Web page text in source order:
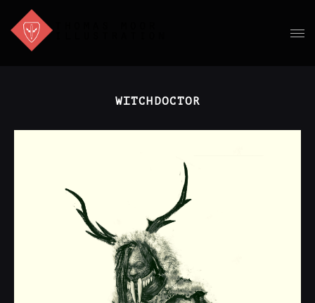
WITCHDOCTOR